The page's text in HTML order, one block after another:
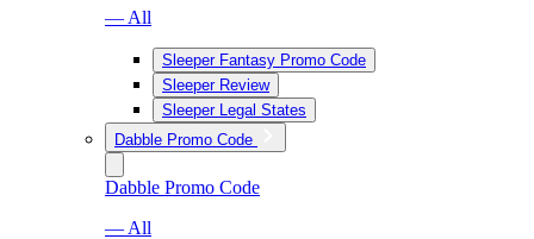
— All
Sleeper Fantasy Promo Code
Sleeper Review
Sleeper Legal States
Dabble Promo Code
Dabble Promo Code
— All